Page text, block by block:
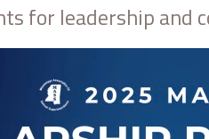
for leadership and